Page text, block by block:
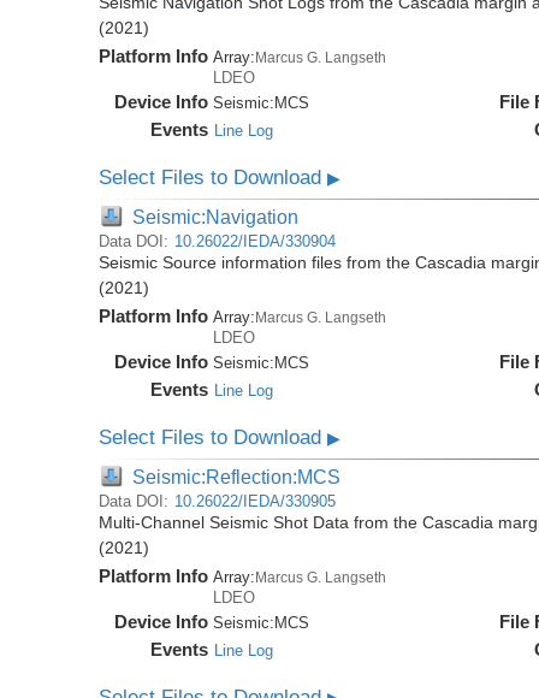
(2021)
Platform Info Array:Marcus G. Langseth
LDEO
Device Info Seismic: MCS
Events Line Log
File
Select Files to Download▶
Seismic:Navigation
Data DOI: 10.26022/IEDA/330904
Seismic Source information files from the Cascadia
(2021)
Platform Info Array:Marcus G. Langseth
LDEO
Device Info Seismic: MCS
Events Line Log
File
Select Files to Download▶
Seismic:Reflection:MCS
Data DOI: 10.26022/IEDA/330905
Multi-Channel Seismic Shot Data from the Cascadia
(2021)
Platform Info Array: Marcus G. Langseth
LDEO
Device Info Seismic: MCS
Events Line Log
File